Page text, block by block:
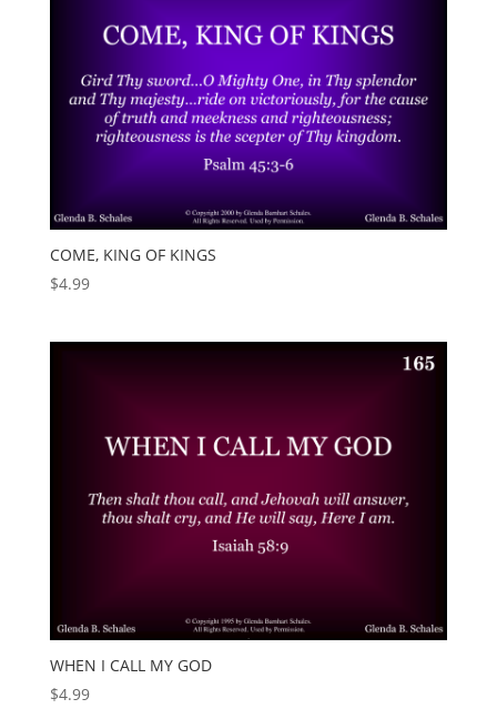
COME, KING OF KINGS
$4.99
WHEN I CALL MY GOD
$4.99